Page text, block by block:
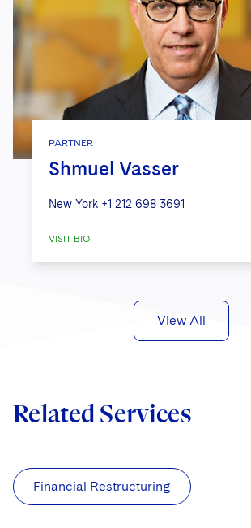
PARTNER
Shmuel Vasser
New York +1 212 698 3691
VISIT BIO
View All
Related Services
Financial Restructuring